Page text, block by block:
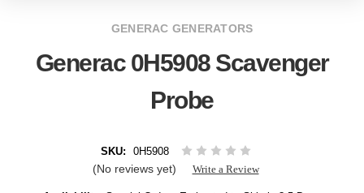
GENERAC GENERATORS
Generac 0H5908 Scavenger
Probe
SKU: 0H5908
(No reviews yet) Write a Review